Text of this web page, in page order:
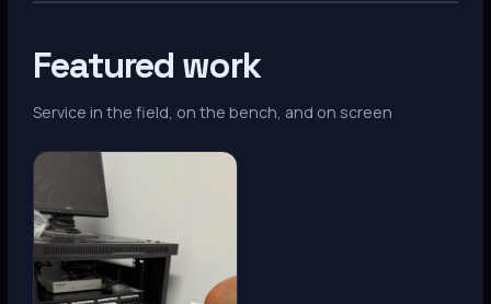
Featured work
Service in the field, on the bench, and on screen